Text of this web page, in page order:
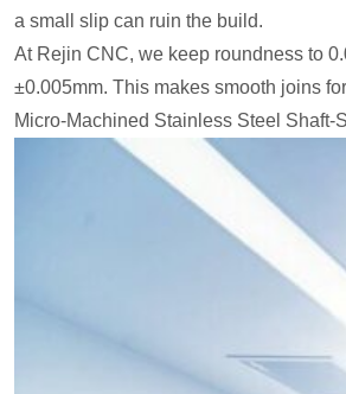
a small slip can ruin the build.
At Rejin CNC, we keep roundness to
±0.005mm. This makes smooth joins
Micro-Machined Stainless Steel Shaft-